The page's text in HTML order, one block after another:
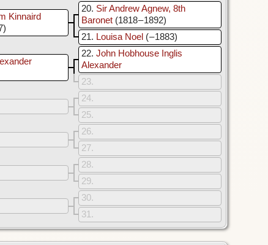
Kinnaird
20 Sir Andrew Agnew, 8th
Baronet (1818 – 1892)
21
Louisa Noel ( – 1883)
22 John Hobhouse Inglis
Alexander
23
24
25
26
27
28
29
30
31